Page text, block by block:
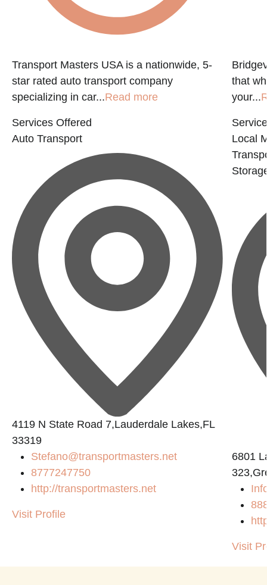
Transport Masters USA is a nationwide, 5-
star rated auto transport company
specializing in car...Read more
Services Offered
Auto Transport
4119 N State Road 7,Lauderdale Lakes,FL
33319
Stefano@transportmasters.net
8777247750
http://transportmasters.net
Visit Profile
that
your...
Local
6801
Visit